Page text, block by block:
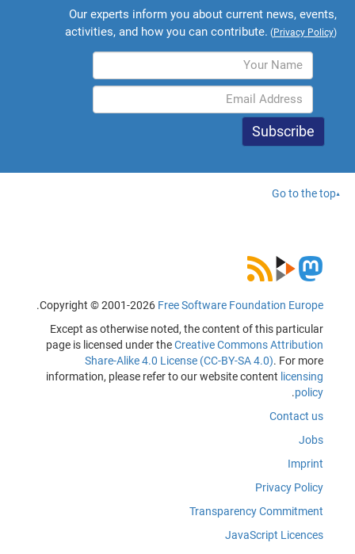
Our experts inform you about current news, events,
activities, and how you can contribute. (Privacy Policy)
Go to the top
Copyright © 2001-2026Free Software Foundation Europe
.
Except as otherwise noted, the content of this particular
page is licensed under theCreative Commons Attribution
Share-Alike 4.0 License (CC-BY-SA 4.0) . For more
information, please refer to our website content licensing
policy
.
Contact us
Jobs
Imprint
Privacy Policy
Transparency Commitment
JavaScript Licences